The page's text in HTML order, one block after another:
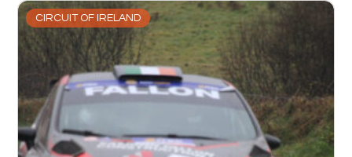
CIRCUIT OF IRELAND